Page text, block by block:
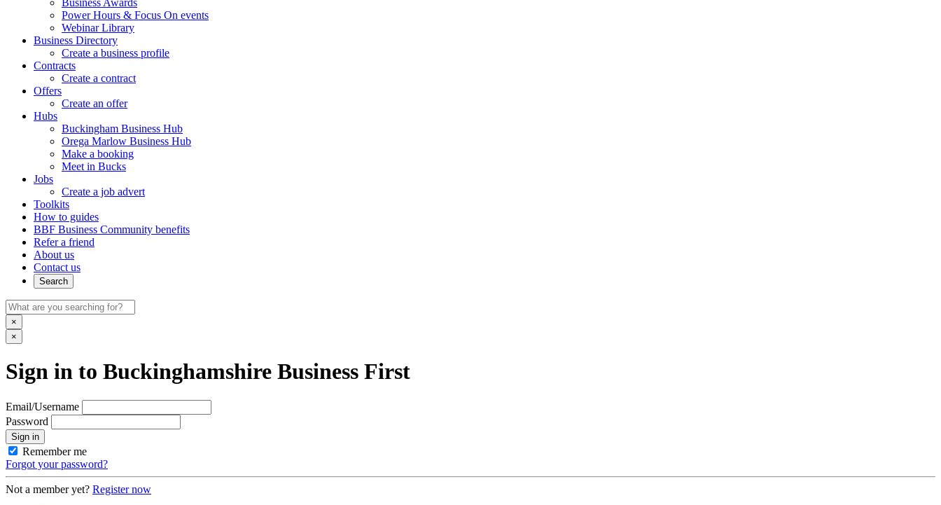
Business Awards
Power Hours & Focus On events
Webinar Library
Business Directory
Create a business profile
Contracts
Create a contract
Offers
Create an offer
Hubs
Buckingham Business Hub
Orega Marlow Business Hub
Make a booking
Meet in Bucks
Jobs
Create a job advert
Toolkits
How to guides
BBF Business Community benefits
Refer a friend
About us
Contact us
Search
×
×
Sign in to Buckinghamshire Business First
Email/Username
Password
Sign in
Remember me
Forgot your password?
Not a member yet? Register now